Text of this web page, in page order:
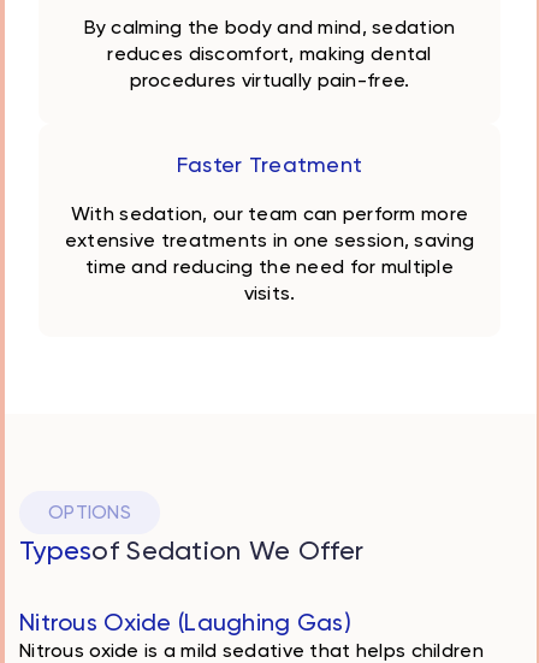
By calming the body and mind, sedation
reduces discomfort, making dental
procedures virtually pain-free.
Faster Treatment
With sedation, our team can perform more
extensive treatments in one session, saving
time and reducing the need for multiple
visits.
OPTIONS
Typesof Sedation We Offer
Nitrous Oxide (Laughing Gas)
Nitrous oxide is a mild sedative that helps children